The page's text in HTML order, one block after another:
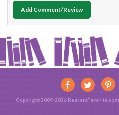
Add Comment/Review
Copyright 2009-2026 ReadersFavorite.com.